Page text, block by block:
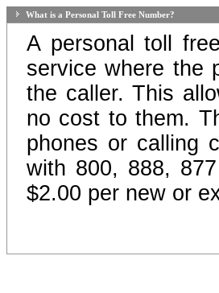
What is a Personal Toll Free Number?
A personal toll
service where the
the caller. This
no cost to them.
phones or calling
with 800, 888,
$2.00 per new or